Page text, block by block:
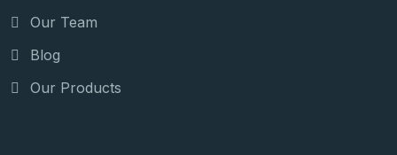
Our Team
Blog
Our Products